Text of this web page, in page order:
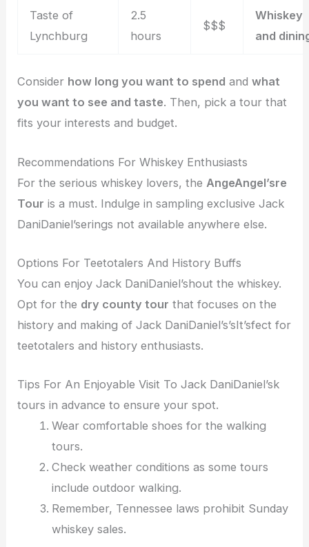
Taste of
Lynchburg
2.5
hours
$$$
Whiskey
and
Consider how long you want to spend andwhat
you want to see and taste. Then, pick a tour that
fits your interests and budget.
Recommendations For Whiskey Enthusiasts
For the serious whiskey lovers, the AngeAngel’sre
Tour is a must. Indulge in sampling exclusive Jack
DaniDaniel’serings not available anywhere else.
Options For Teetotalers And History Buffs
You can enjoy Jack DaniDaniel’shout the whiskey.
Opt for the dry county tour that focuses on the
history and making of Jack DaniDaniel’s’sIt’sfect for
teetotalers and history enthusiasts.
Tips For An Enjoyable Visit To Jack DaniDaniel’sk
tours in advance to ensure your spot.
Wear comfortable shoes for the walking
tours.
Check weather conditions as some tours
include outdoor walking.
Remember, Tennessee laws prohibit Sunday
whiskey sales.